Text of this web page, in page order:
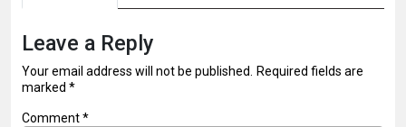
Leave a Reply
Your email address will not be published. Required fields are
marked *
Comment*